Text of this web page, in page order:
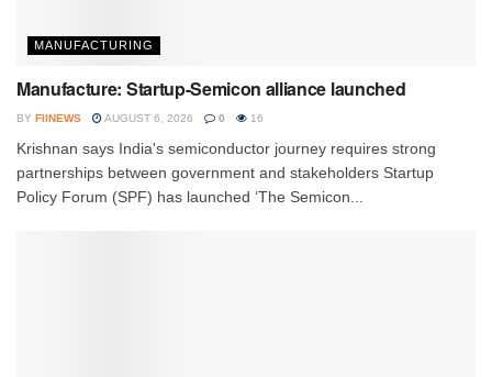
MANUFACTURING
Manufacture: Startup-Semicon alliance launched
BY FIINEWS AUGUST 6, 2026 0 16
Krishnan says India's semiconductor journey requires strong
partnerships between government and stakeholders Startup
Policy Forum (SPF) has launched ‘The Semicon...